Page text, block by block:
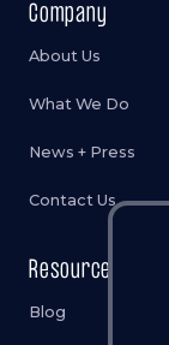
Company
About Us
What We Do
News + Press
Contact Us
Resources
Blog